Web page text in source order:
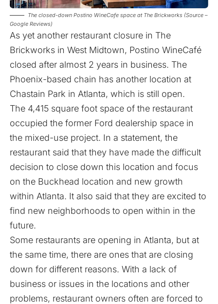
The closed-down Postino WineCafe space at The Brickworks (Source –
Google Reviews)
As yet another restaurant closure in The
Brickworks in West Midtown, Postino WineCafé
closed after almost 2 years in business. The
Phoenix-based chain has another location at
Chastain Park in Atlanta, which is still open.
The 4,415 square foot space of the restaurant
occupied the former Ford dealership space in
the mixed-use project. In a statement, the
restaurant said that they have made the difficult
decision to close down this location and focus
on the Buckhead location and new growth
within Atlanta. It also said that they are excited to
find new neighborhoods to open within in the
future.
Some restaurants are opening in Atlanta, but at
the same time, there are ones that are closing
down for different reasons. With a lack of
business or issues in the locations and other
problems, restaurant owners often are forced to